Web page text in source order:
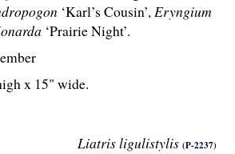
Liatris ligulistylis (P-2237)
‘Karl’s Cousin’,Eryngium
‘Prairie Night’.
x 15" wide.